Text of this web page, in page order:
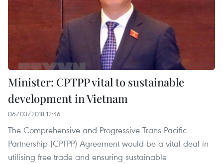
Minister: CPTPP vital to sustainable
development in Vietnam
06/03/2018 12:46
The Comprehensive and Progressive Trans-Pacific
Partnership (CPTPP) Agreement would be a vital deal in
utilising free trade and ensuring sustainable